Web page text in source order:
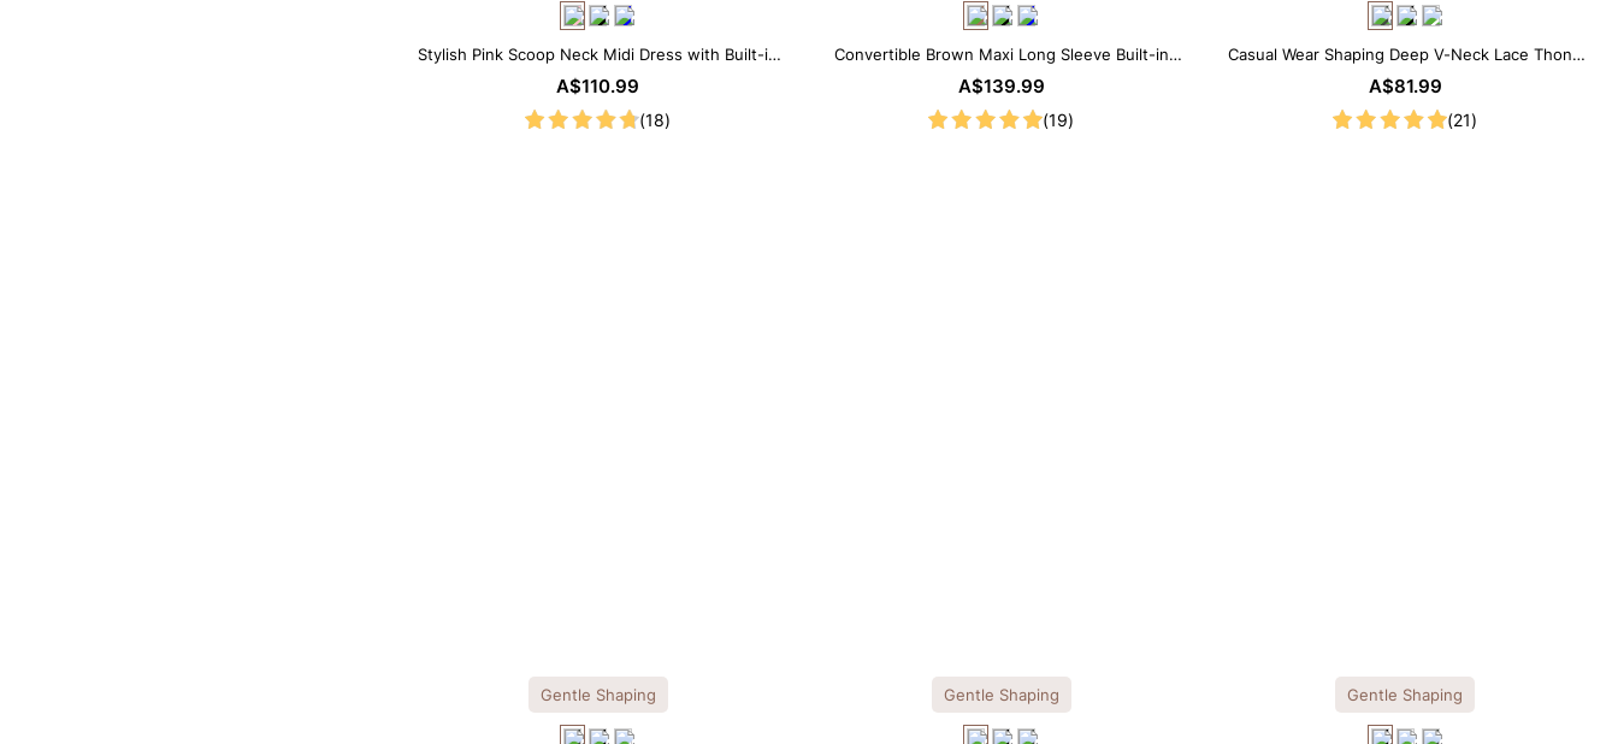
Stylish Pink Scoop Neck Midi Dress with Built-in
Shapewear
A$110.99
(18)
Convertible Brown Maxi Long Sleeve Built-in
Shapewear Dress | 7-in-1 Look
A$139.99
(19)
Casual Wear Shaping Deep V-Neck Lace Thong
Bodysuit
A$81.99
(21)
Gentle Shaping Gentle Shaping Gentle Shaping